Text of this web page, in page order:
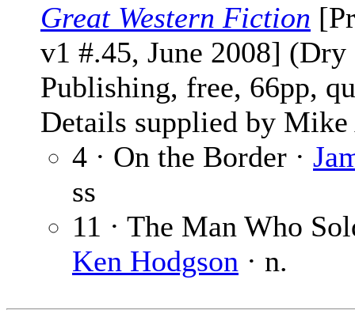
Great Western Fiction
v1 #.45, June 2008]
Publishing, free, 66pp,
Details supplied by Mike
4 · On the Border ·
ss
11 · The Man Who
Ken Hodgson · n.